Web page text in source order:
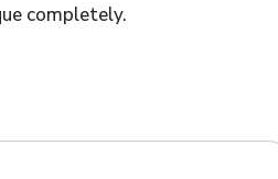
completely.